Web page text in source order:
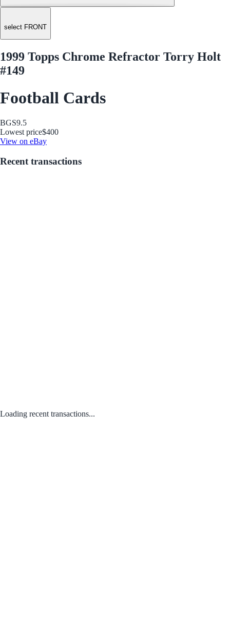
select FRONT
1999 Topps Chrome Refractor Torry Holt
#149
Football Cards
BGS9.5
Lowest price$400
View on eBay
Recent transactions
Loading recent transactions...